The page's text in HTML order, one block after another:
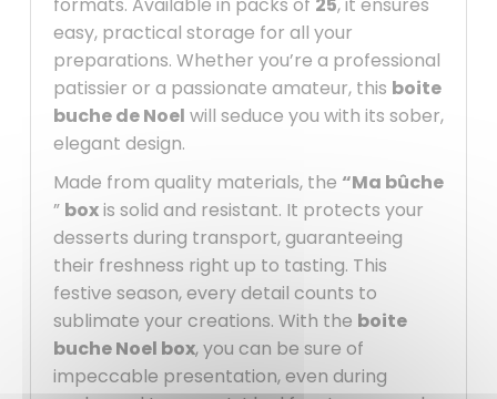
formats. Available in packs of 25, it ensures
easy, practical storage for all your
preparations. Whether you’re a professional
patissier or a passionate amateur, this boite
buche de Noel will seduce you with its sober,
elegant design.
Made from quality materials, the “Ma bûche
” boxis solid and resistant. It protects your
desserts during transport, guaranteeing
their freshness right up to tasting. This
festive season, every detail counts to
sublimate your creations. With the boite
buche Noel box, you can be sure of
impeccable presentation, even during